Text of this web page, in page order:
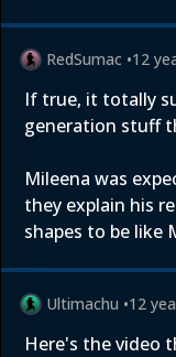
RedSumac •12
If true, it totally
generation stuff
Mileena was
they explain his
shapes to be like
Ultimachu •12
Here's the video